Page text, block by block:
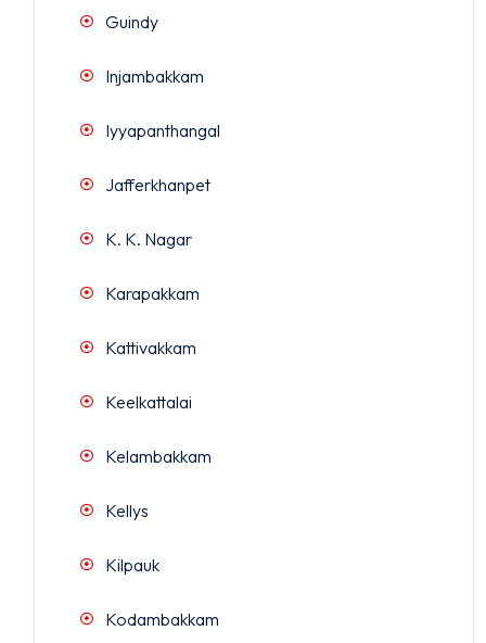
Guindy
Injambakkam
Iyyapanthangal
Jafferkhanpet
K. K. Nagar
Karapakkam
Kattivakkam
Keelkattalai
Kelambakkam
Kellys
Kilpauk
Kodambakkam